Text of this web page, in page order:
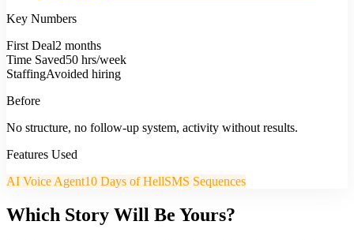
Key Numbers
First Deal2 months
Time Saved50 hrs/week
StaffingAvoided hiring
Before
No structure, no follow-up system, activity without results.
Features Used
AI Voice Agent10 Days of HellSMS Sequences
Which Story Will Be Yours?